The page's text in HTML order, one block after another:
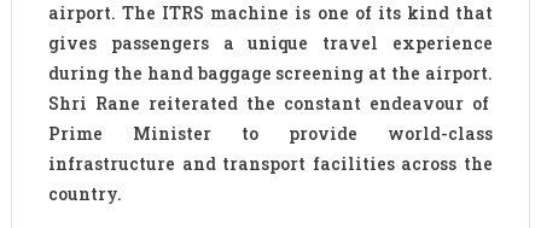
airport. The ITRS machine is one of its kind that
gives passengers a unique travel experience
during the hand baggage screening at the airport.
Shri Rane reiterated the constant endeavour of
Prime Minister to provide world-class
infrastructure and transport facilities across the
country.